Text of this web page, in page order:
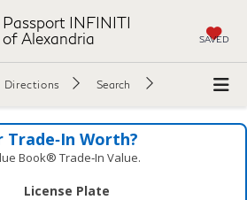
Passport INFINITI
of Alexandria
SAVED
Directions Search
Trade‑In Worth?
Book® Trade‑In Value.
License Plate